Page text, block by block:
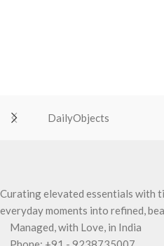
DailyObjects
Curating elevated essentials with
everyday moments into refined,
Managed, with Love, in India